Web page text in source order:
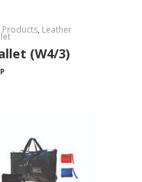
Products, Leather
(W4/3)